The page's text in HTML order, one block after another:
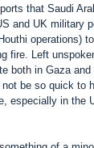
that Saudi
and UK military
operations)
fire. Left
both in Gaza
be so quick to
especially in the